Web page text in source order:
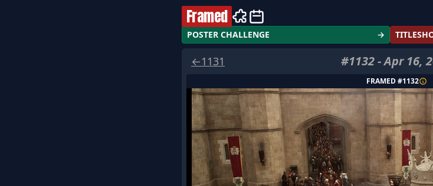
Framed
POSTER CHALLENGE →
←1131 #1132-Apr 16,
FRAMED #1132